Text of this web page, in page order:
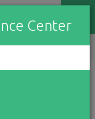
EN LV RU
we
Center